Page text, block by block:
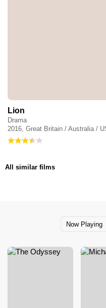
Lion
Drama
2016, Great Britain / Australia /
All similar films
Now Playing